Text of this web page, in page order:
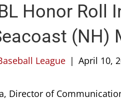
Honor Roll
(NH)
League | April 10,
Director of